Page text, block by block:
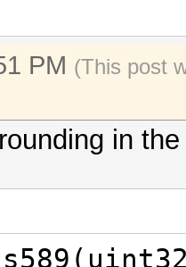
PM (This post
in